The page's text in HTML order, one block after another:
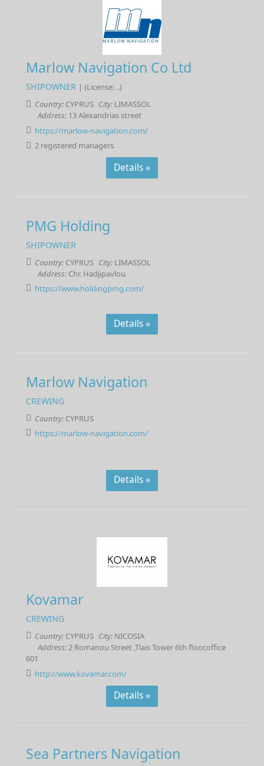
Marlow Navigation Co Ltd
SHIPOWNER | (License: ..)
Country: CYPRUS City: LIMASSOL
Address: 13 Alexandrias street
https://marlow-navigation.com/
2 registered managers
Details »
PMG Holding
SHIPOWNER
Country: CYPRUS City: LIMASSOL
Address: Chr. Hadjipavlou
https://www.holdingpmg.com/
Details »
Marlow Navigation
CREWING
Country: CYPRUS
https://marlow-navigation.com/
Details »
Kovamar
CREWING
Country: CYPRUS City: NICOSIA
Address:2 Romanou Street ,Tlais Tower 6th floor,office
601
http://www.kovamar.com/
Details »
Sea Partners Navigation